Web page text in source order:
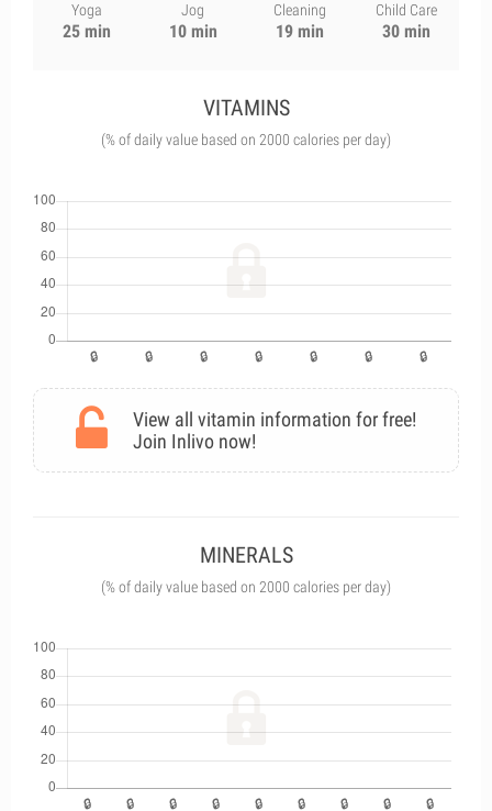
Yoga
25 min
Jog
10 min
Cleaning
19 min
Child Care
30 min
VITAMINS
(% of daily value based on 2000 calories per day)
View all vitamin information for free!
Join Inlivo now!
MINERALS
(% of daily value based on 2000 calories per day)